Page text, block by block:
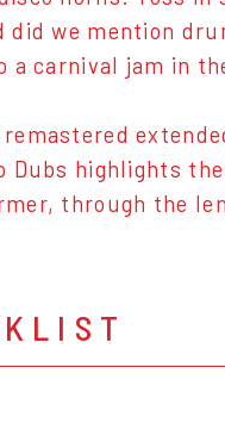
did we mention
a carnival jam in
remastered
Dubs highlights
through the